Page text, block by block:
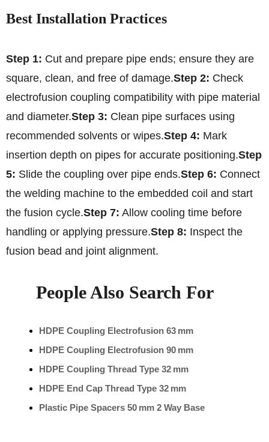
Best Installation Practices
Step 1: Cut and prepare pipe ends; ensure they are
square, clean, and free of damage.Step 2: Check
electrofusion coupling compatibility with pipe material
and diameter.Step 3: Clean pipe surfaces using
recommended solvents or wipes.Step 4: Mark
insertion depth on pipes for accurate positioning.Step
5: Slide the coupling over pipe ends.Step 6: Connect
the welding machine to the embedded coil and start
the fusion cycle.Step 7: Allow cooling time before
handling or applying pressure.Step 8: Inspect the
fusion bead and joint alignment.
People Also Search For
HDPE Coupling Electrofusion 63 mm
HDPE Coupling Electrofusion 90 mm
HDPE Coupling Thread Type 32 mm
HDPE End Cap Thread Type 32 mm
Plastic Pipe Spacers 50 mm 2 Way Base